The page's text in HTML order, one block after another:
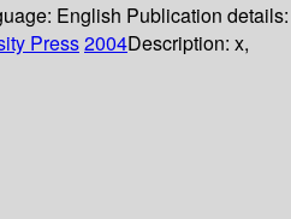
English Publication details:
Press2004Description: x,